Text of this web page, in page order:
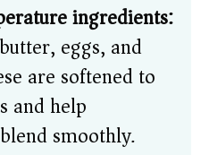
ingredients:
eggs, and
are softened to
and help
smoothly.